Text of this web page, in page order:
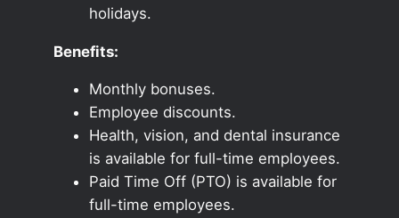
holidays.
Benefits:
Monthly bonuses.
Employee discounts.
Health, vision, and dental insurance
is available for full-time employees.
Paid Time Off (PTO) is available for
full-time employees.